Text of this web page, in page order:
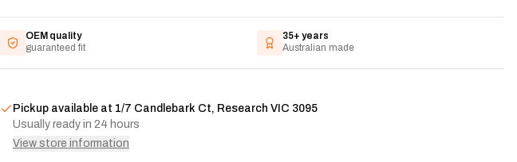
OEM quality
guaranteed fit
35+ years
Australian made
Pickup available at 1/7 Candlebark Ct, Research VIC 3095
Usually ready in 24 hours
View store information